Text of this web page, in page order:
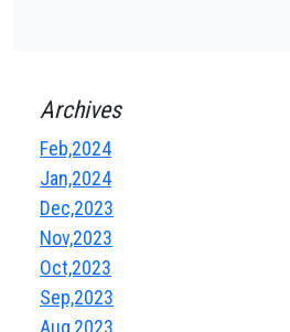
Archives
Feb,2024
Jan,2024
Dec,2023
Nov,2023
Oct,2023
Sep,2023
Aug,2023